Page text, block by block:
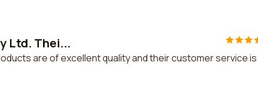
Ltd. Thei...
are of excellent quality and their customer service is